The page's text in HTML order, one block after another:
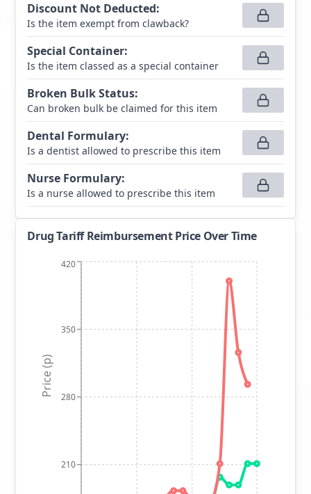
Discount Not Deducted:
Is the item exempt from clawback?
Special Container:
Is the item classed as a special container
Broken Bulk Status:
Can broken bulk be claimed for this item
Dental Formulary:
Is a dentist allowed to prescribe this item
Nurse Formulary:
Is a nurse allowed to prescribe this item
Drug Tariff Reimbursement Price Over Time
210
280
350
420
Price (p)